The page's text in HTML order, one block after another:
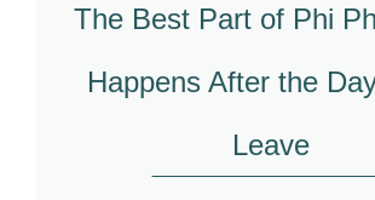
The Best Part of Phi
Happens After the
Leave